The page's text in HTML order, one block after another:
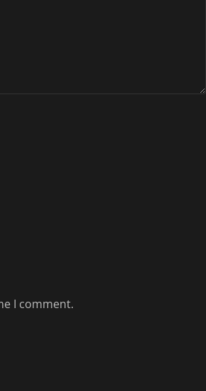
I comment.